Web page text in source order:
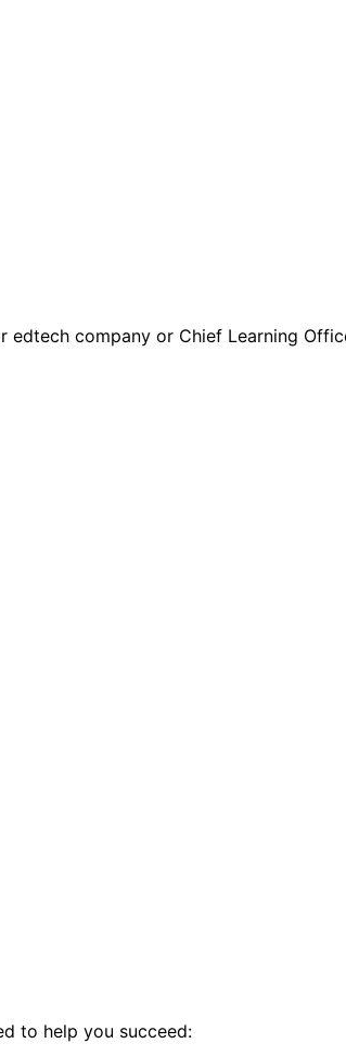
company or Chief Learning
to help you succeed: